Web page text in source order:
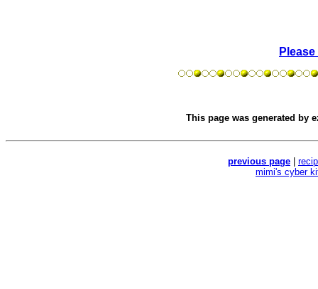
This page was generated by
previous page
mimi's cyber